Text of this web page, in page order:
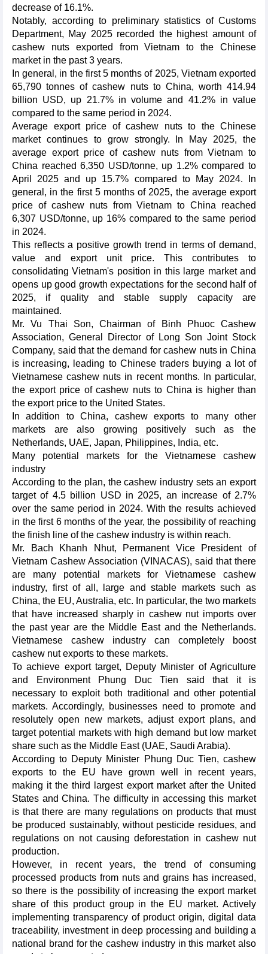
decrease of 16.1%.
Notably, according to preliminary statistics of Customs
Department, May 2025 recorded the highest amount of
cashew nuts exported from Vietnam to the Chinese
market in the past 3 years.
In general, in the first 5 months of 2025, Vietnam exported
65,790 tonnes of cashew nuts to China, worth 414.94
billion USD, up 21.7% in volume and 41.2% in value
compared to the same period in 2024.
Average export price of cashew nuts to the Chinese
market continues to grow strongly. In May 2025, the
average export price of cashew nuts from Vietnam to
China reached 6,350 USD/tonne, up 1.2% compared to
April 2025 and up 15.7% compared to May 2024. In
general, in the first 5 months of 2025, the average export
price of cashew nuts from Vietnam to China reached
6,307 USD/tonne, up 16% compared to the same period
in 2024.
This reflects a positive growth trend in terms of demand,
value and export unit price. This contributes to
consolidating Vietnam's position in this large market and
opens up good growth expectations for the second half of
2025, if quality and stable supply capacity are
maintained.
Mr. Vu Thai Son, Chairman of Binh Phuoc Cashew
Association, General Director of Long Son Joint Stock
Company, said that the demand for cashew nuts in China
is increasing, leading to Chinese traders buying a lot of
Vietnamese cashew nuts in recent months. In particular,
the export price of cashew nuts to China is higher than
the export price to the United States.
In addition to China, cashew exports to many other
markets are also growing positively such as the
Netherlands, UAE, Japan, Philippines, India, etc.
Many potential markets for the Vietnamese cashew
industry
According to the plan, the cashew industry sets an export
target of 4.5 billion USD in 2025, an increase of 2.7%
over the same period in 2024. With the results achieved
in the first 6 months of the year, the possibility of reaching
the finish line of the cashew industry is within reach.
Mr. Bach Khanh Nhut, Permanent Vice President of
Vietnam Cashew Association (VINACAS), said that there
are many potential markets for Vietnamese cashew
industry, first of all, large and stable markets such as
China, the EU, Australia, etc. In particular, the two markets
that have increased sharply in cashew nut imports over
the past year are the Middle East and the Netherlands.
Vietnamese cashew industry can completely boost
cashew nut exports to these markets.
To achieve export target, Deputy Minister of Agriculture
and Environment Phung Duc Tien said that it is
necessary to exploit both traditional and other potential
markets. Accordingly, businesses need to promote and
resolutely open new markets, adjust export plans, and
target potential markets with high demand but low market
share such as the Middle East (UAE, Saudi Arabia).
According to Deputy Minister Phung Duc Tien, cashew
exports to the EU have grown well in recent years,
making it the third largest export market after the United
States and China. The difficulty in accessing this market
is that there are many regulations on products that must
be produced sustainably, without pesticide residues, and
regulations on not causing deforestation in cashew nut
production.
However, in recent years, the trend of consuming
processed products from nuts and grains has increased,
so there is the possibility of increasing the export market
share of this product group in the EU market. Actively
implementing transparency of product origin, digital data
traceability, investment in deep processing and building a
national brand for the cashew industry in this market also